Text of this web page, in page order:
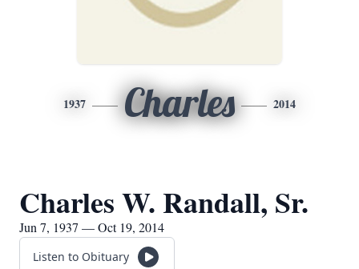
1937 Charles 2014
Charles W. Randall, Sr.
Jun 7, 1937 — Oct 19, 2014
Listen to Obituary